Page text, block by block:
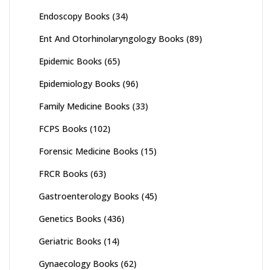
Endoscopy Books (34)
Ent And Otorhinolaryngology Books (89)
Epidemic Books (65)
Epidemiology Books (96)
Family Medicine Books (33)
FCPS Books (102)
Forensic Medicine Books (15)
FRCR Books (63)
Gastroenterology Books (45)
Genetics Books (436)
Geriatric Books (14)
Gynaecology Books (62)